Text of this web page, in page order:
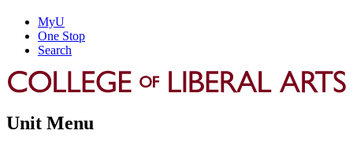
MyU
One Stop
Search
Unit Menu